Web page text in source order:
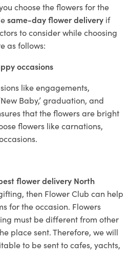
choose the flowers for the
same-day flower delivery if
to consider while choosing
as follows:
occasions
like engagements,
Baby,’ graduation, and
that the flowers are bright
flowers like carnations,
flower delivery North
then Flower Club can help
for the occasion. Flowers
must be different from other
place sent. Therefore, we will
to be sent to cafes, yachts,